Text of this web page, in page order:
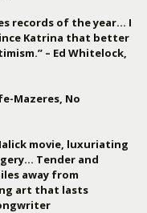
records of the year… I
Katrina that better
– Ed Whitelock,
Mazeres, No
movie, luxuriating
Tender and
away from
art that lasts